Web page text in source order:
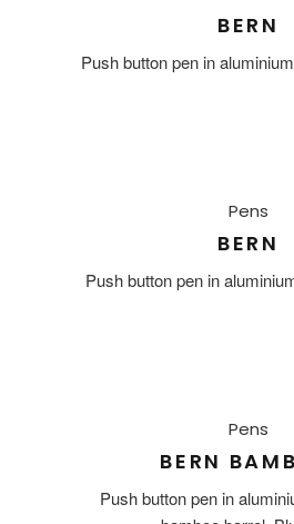
BERN
Push button pen in
Pens
BERN
Push button pen in
Pens
BERN
Push button pen in